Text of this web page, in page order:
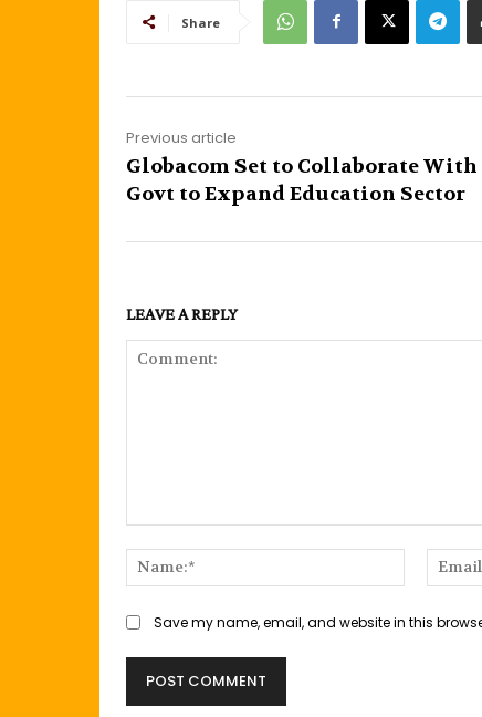
Share
Previous article
Globacom Set to Collaborate With
Govt to Expand Education Sector
LEAVE A REPLY
Name:*
Save my name, email, and website in this